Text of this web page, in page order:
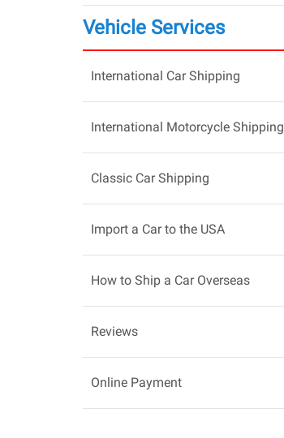
Vehicle Services
International Car Shipping
International Motorcycle Shipping
Classic Car Shipping
Import a Car to the USA
How to Ship a Car Overseas
Reviews
Online Payment